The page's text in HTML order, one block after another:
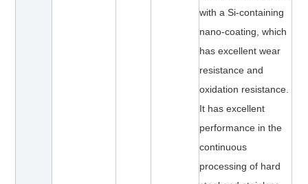
with a Si-containing
nano-coating, which
has excellent wear
resistance and
oxidation resistance.
It has excellent
performance in the
continuous
processing of hard